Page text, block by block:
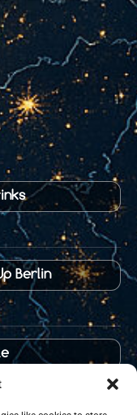
Berlin